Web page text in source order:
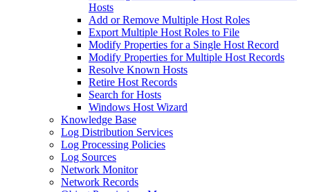
Hosts
Add or Remove Multiple Host Roles
Export Multiple Host Roles to File
Modify Properties for a Single Host Record
Modify Properties for Multiple Host Records
Resolve Known Hosts
Retire Host Records
Search for Hosts
Windows Host Wizard
Knowledge Base
Log Distribution Services
Log Processing Policies
Log Sources
Network Monitor
Network Records